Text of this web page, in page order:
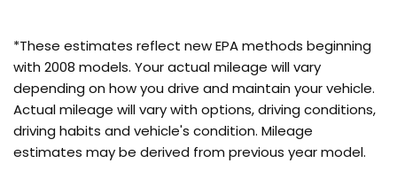
*These estimates reflect new EPA methods beginning
with 2008 models. Your actual mileage will vary
depending on how you drive and maintain your vehicle.
Actual mileage will vary with options, driving conditions,
driving habits and vehicle's condition. Mileage
estimates may be derived from previous year model.